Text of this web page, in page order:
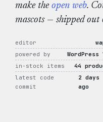
make theopen web.
mascots — shipped
editor
powered by
WordPress
in-stock items
44
latest code
commit
2 days
ago